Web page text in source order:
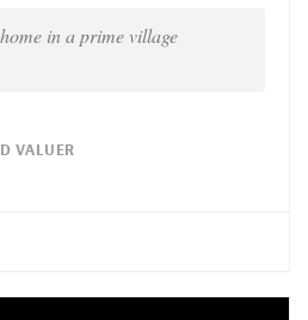
in a prime village
VALUER